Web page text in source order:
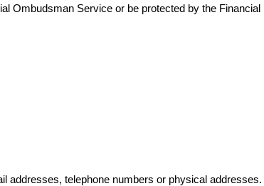
Ombudsman Service or be protected by the Financial
addresses, telephone numbers or physical addresses.